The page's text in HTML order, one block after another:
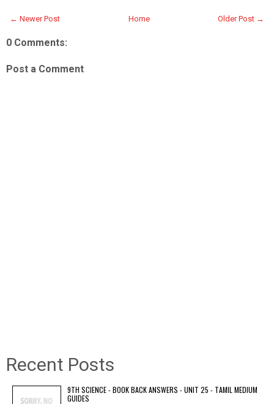
← Newer Post Older Post →
Home
0 Comments:
Post a Comment
Recent Posts
9TH SCIENCE - BOOK BACK ANSWERS - UNIT 25 - TAMIL MEDIUM
GUIDES